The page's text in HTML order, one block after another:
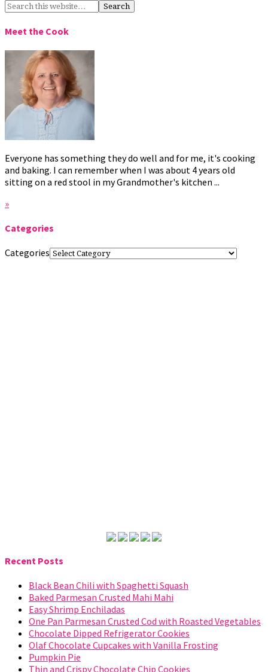
Meet the Cook
Everyone has something they do well and for me, it's cooking
and baking. I can remember when I was about 4 years old
sitting on a red stool in my Grandmother's kitchen ...
»
Categories
Categories
Recent Posts
Black Bean Chili with Spaghetti Squash
Baked Parmesan Crusted Mahi Mahi
Easy Shrimp Enchiladas
One Pan Parmesan Crusted Cod with Roasted Vegetables
Chocolate Dipped Refrigerator Cookies
Olaf Chocolate Cupcakes with Vanilla Frosting
Pumpkin Pie
Thin and Crispy Chocolate Chip Cookies